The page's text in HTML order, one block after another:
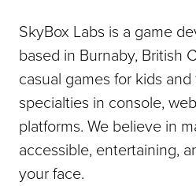
SkyBox Labs is a game
based in Burnaby, British
casual games for kids
specialties in console,
platforms. We believe in
accessible, entertaining,
your face.